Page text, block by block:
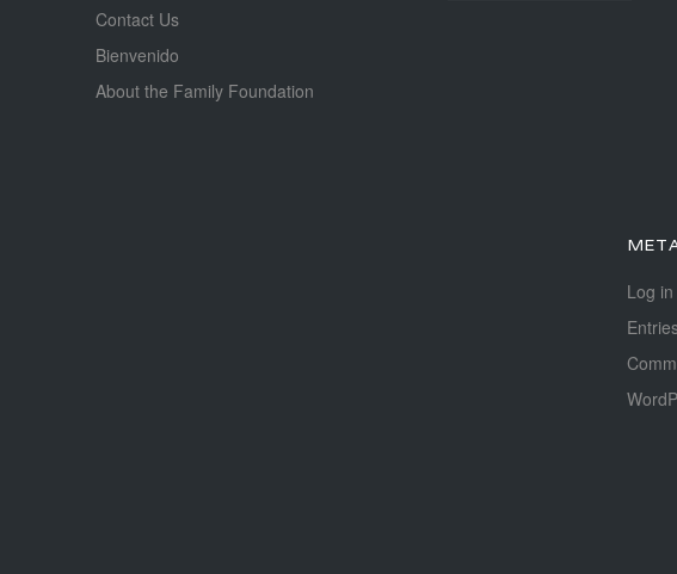
Contact Us
Bienvenido
About the Family Foundation
Log in